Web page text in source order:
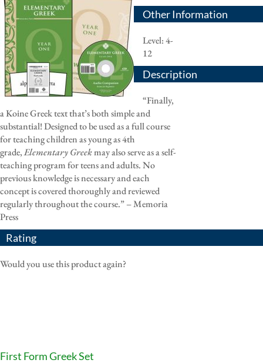
Other Information
Level: 4-
12
Description
“Finally,
a Koine Greek text that’s both simple and
substantial! Designed to be used as a full course
for teaching children as young as 4th
grade,Elementary Greekmay also serve as a self-
teaching program for teens and adults. No
previous knowledge is necessary and each
concept is covered thoroughly and reviewed
regularly throughout the course.” – Memoria
Press
Rating
Would you use this product again?
First Form Greek Set